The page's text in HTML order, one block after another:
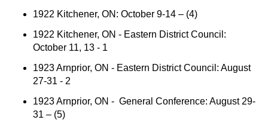
1922 Kitchener, ON: October 9-14 – (4)
1922 Kitchener, ON - Eastern District Council:
October 11, 13 - 1
1923 Arnprior, ON - Eastern District Council: August
27-31 - 2
1923 Arnprior, ON - General Conference: August 29-
31 – (5)